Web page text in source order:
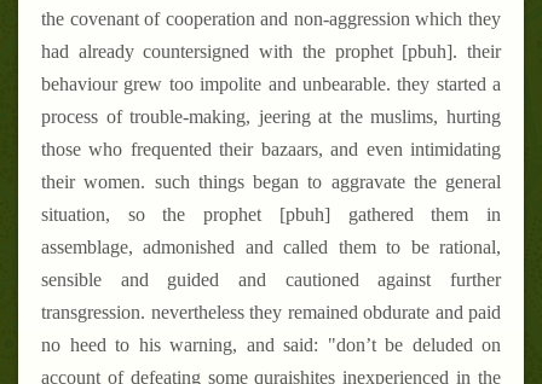
the covenant of cooperation and non-aggression which they
had already countersigned with the prophet [pbuh]. their
behaviour grew too impolite and unbearable. they started a
process of trouble-making, jeering at the muslims, hurting
those who frequented their bazaars, and even intimidating
their women. such things began to aggravate the general
situation, so the prophet [pbuh] gathered them in
assemblage, admonished and called them to be rational,
sensible and guided and cautioned against further
transgression. nevertheless they remained obdurate and paid
no heed to his warning, and said: "don’t be deluded on
account of defeating some quraishites inexperienced in the